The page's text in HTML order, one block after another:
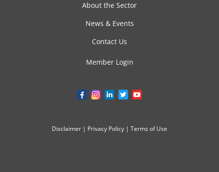
About the Sector
News & Events
Contact Us
Member Login
Disclaimer | Privacy Policy | Terms of Use